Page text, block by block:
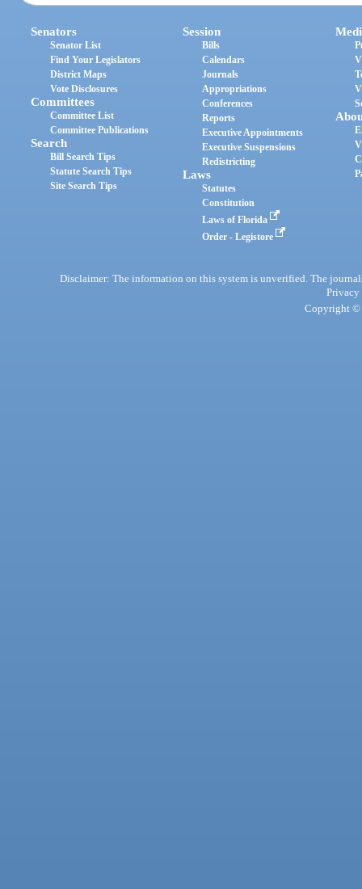
Senators
Senator List
Find Your Legislators
District Maps
Vote Disclosures
Committees
Committee List
Committee Publications
Search
Bill Search Tips
Statute Search Tips
Site Search Tips
Session
Bills
Calendars
Journals
Appropriations
Conferences
Reports
Executive Appointments
Executive Suspensions
Redistricting
Laws
Statutes
Constitution
Laws of Florida
Order - Legistore
Disclaimer: The information on this system is unverified. The
Privacy
Copyright ©